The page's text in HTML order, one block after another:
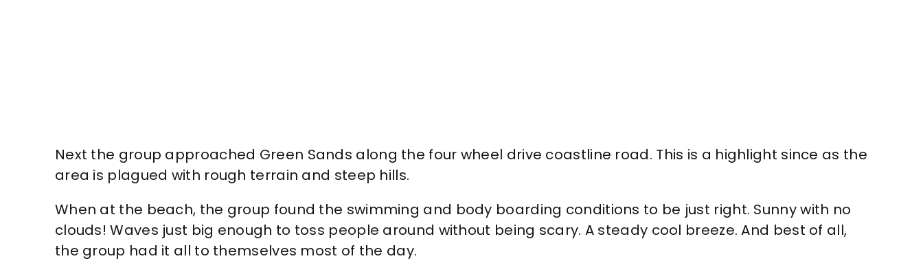
Next the group approached Green Sands along the four wheel drive coastline road. This is a highlight since as the
area is plagued with rough terrain and steep hills.
When at the beach, the group found the swimming and body boarding conditions to be just right. Sunny with no
clouds! Waves just big enough to toss people around without being scary. A steady cool breeze. And best of all,
the group had it all to themselves most of the day.